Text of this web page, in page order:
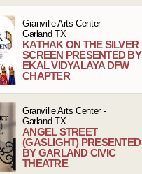
Granville Arts Center-
Garland TX
KATHAK ON THE SILVER
SCREEN PRESENTED BY
EKAL VIDYALAYA DFW
CHAPTER
Granville Arts Center-
Garland TX
ANGEL STREET
(GASLIGHT) PRESENTED
BY GARLAND CIVIC
THEATRE